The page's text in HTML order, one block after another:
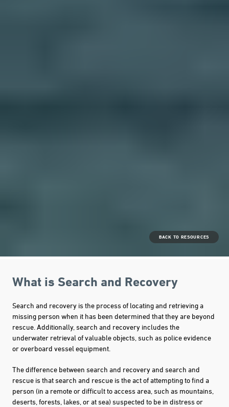
BACK TO RESOURCES
What is Search and Recovery
Search and recovery is the process of locating and retrieving a
missing person when it has been determined that they are beyond
rescue. Additionally, search and recovery includes the
underwater retrieval of valuable objects, such as police evidence
or overboard vessel equipment.
The difference between search and recovery and search and
rescue is that search and rescue is the act of attempting to find a
person (in a remote or difficult to access area, such as mountains,
deserts, forests, lakes, or at sea) suspected to be in distress or